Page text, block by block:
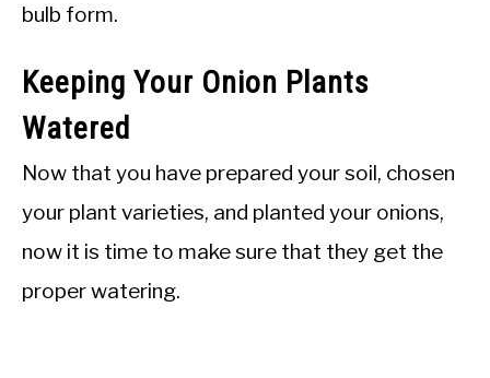
bulb form.
Keeping Your Onion Plants
Watered
Now that you have prepared your soil, chosen
your plant varieties, and planted your onions,
now it is time to make sure that they get the
proper watering.